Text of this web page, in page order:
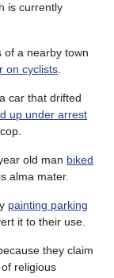
is currently
of a nearby town
on cyclists.
car that drifted
up under arrest
old man biked
alma mater.
painting parking
it to their use.
they claim
religious